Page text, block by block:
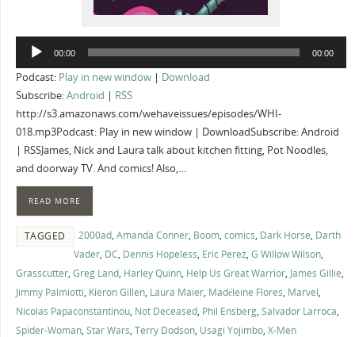
Audio
00:00 00:00
Podcast: Play in new window| Download
Subscribe:Android | RSS
http://s3.amazonaws.com/wehaveissues/episodes/WHI-
018.mp3Podcast: Play in new window | DownloadSubscribe: Android
| RSSJames, Nick and Laura talk about kitchen fitting, Pot Noodles,
and doorway TV. And comics! Also,…
READ MORE
TAGGED 2000ad, Amanda Conner, Boom, comics, Dark Horse, Darth
Vader, DC, Dennis Hopeless, Eric Perez, G Willow Wilson,
Grasscutter, Greg Land, Harley Quinn, Help Us Great Warrior, James Gillie,
Jimmy Palmiotti, Kieron Gillen, Laura Maier, Madéleine Flores, Marvel,
Nicolas Papaconstantinou, Not Deceased, Phil Ensberg, Salvador Larroca,
Spider-Woman, Star Wars, Terry Dodson, Usagi Yojimbo, X-Men